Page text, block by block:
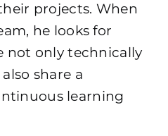
projects. When
he looks for
not only technically
share a
learning